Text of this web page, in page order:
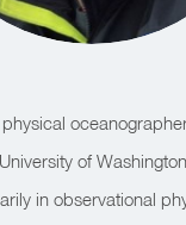
of
in observational